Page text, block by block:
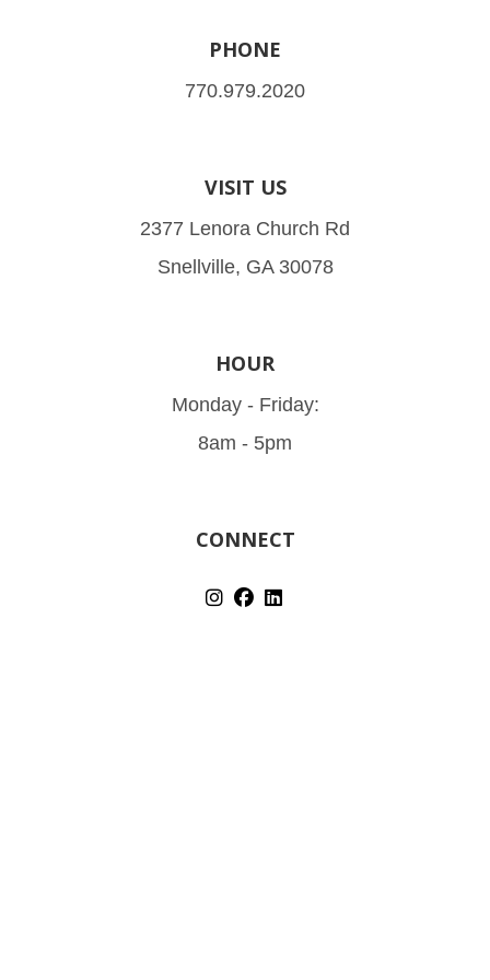
PHONE
770.979.2020
VISIT US
2377 Lenora Church Rd
Snellville, GA 30078
HOUR
Monday - Friday:
8am - 5pm
CONNECT